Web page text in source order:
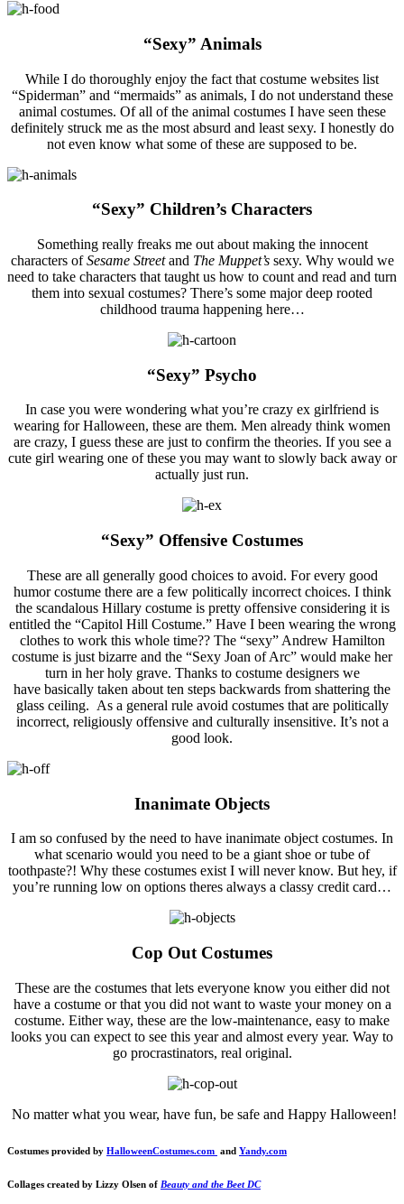
“Sexy” Animals
While I do thoroughly enjoy the fact that costume websites list
“Spiderman” and “mermaids” as animals, I do not understand these
animal costumes. Of all of the animal costumes I have seen these
definitely struck me as the most absurd and least sexy. I honestly do
not even know what some of these are supposed to be.
“Sexy” Children’s Characters
Something really freaks me out about making the innocent
characters ofSesame Streetand The Muppet’ssexy. Why would we
need to take characters that taught us how to count and read and turn
them into sexual costumes? There’s some major deep rooted
childhood trauma happening here…
“Sexy” Psycho
In case you were wondering what you’re crazy ex girlfriend is
wearing for Halloween, these are them. Men already think women
are crazy, I guess these are just to confirm the theories. If you see a
cute girl wearing one of these you may want to slowly back away or
actually just run.
“Sexy” Offensive Costumes
These are all generally good choices to avoid. For every good
humor costume there are a few politically incorrect choices. I think
the scandalous Hillary costume is pretty offensive considering it is
entitled the “Capitol Hill Costume.” Have I been wearing the wrong
clothes to work this whole time?? The “sexy” Andrew Hamilton
costume is just bizarre and the “Sexy Joan of Arc” would make her
turn in her holy grave. Thanks to costume designers we
have basically taken about ten steps backwards from shattering the
glass ceiling. As a general rule avoid costumes that are politically
incorrect, religiously offensive and culturally insensitive. It’s not a
good look.
Inanimate Objects
I am so confused by the need to have inanimate object costumes. In
what scenario would you need to be a giant shoe or tube of
toothpaste?! Why these costumes exist I will never know. But hey, if
you’re running low on options theres always a classy credit card…
Cop Out Costumes
These are the costumes that lets everyone know you either did not
have a costume or that you did not want to waste your money on a
costume. Either way, these are the low-maintenance, easy to make
looks you can expect to see this year and almost every year. Way to
go procrastinators, real original.
No matter what you wear, have fun, be safe and Happy Halloween!
Costumes provided by HalloweenCostumes.com and Yandy.com
Collages created by Lizzy Olsen of Beauty and the Beet DC